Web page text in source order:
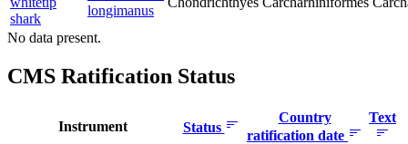
shark
longimanus
No data present.
CMS Ratification Status
Instrument Status
Country
ratification date
Text